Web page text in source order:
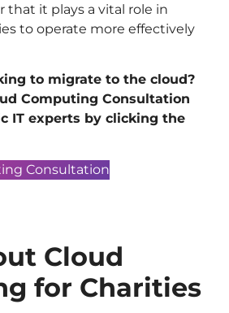
that it plays a vital role in
to operate more effectively
to migrate to the cloud?
Computing Consultation
IT experts by clicking the
Consultation
Cloud
for Charities